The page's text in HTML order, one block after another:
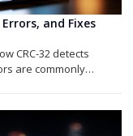
Errors, and Fixes
CRC-32 detects
are commonly